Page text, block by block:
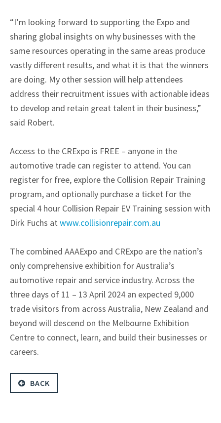
“I’m looking forward to supporting the Expo and
sharing global insights on why businesses with the
same resources operating in the same areas produce
vastly different results, and what it is that the winners
are doing. My other session will help attendees
address their recruitment issues with actionable ideas
to develop and retain great talent in their business,”
said Robert.
Access to the CRExpo is FREE – anyone in the
automotive trade can register to attend. You can
register for free, explore the Collision Repair Training
program, and optionally purchase a ticket for the
special 4 hour Collision Repair EV Training session with
Dirk Fuchs at www.collisionrepair.com.au
The combined AAAExpo and CRExpo are the nation’s
only comprehensive exhibition for Australia’s
automotive repair and service industry. Across the
three days of 11 – 13 April 2024 an expected 9,000
trade visitors from across Australia, New Zealand and
beyond will descend on the Melbourne Exhibition
Centre to connect, learn, and build their businesses or
careers.
BACK